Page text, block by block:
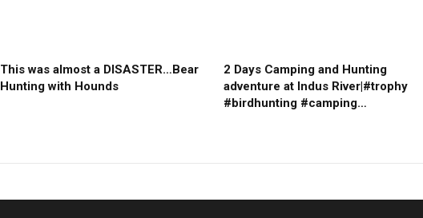
This was almost a DISASTER…Bear
Hunting with Hounds
2 Days Camping and Hunting
adventure at Indus River|#trophy
#birdhunting #camping…